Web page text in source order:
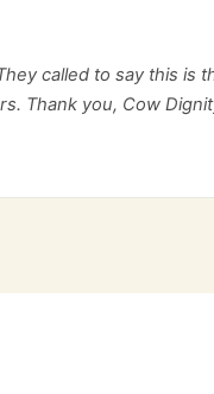
called to say this is
Thank you, Cow